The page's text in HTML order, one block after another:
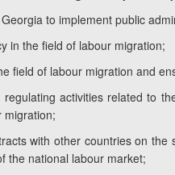
Georgia to implement public
in the field of labour migration;
field of labour migration and
regulating activities related to
migration;
with other countries on
the national labour market;